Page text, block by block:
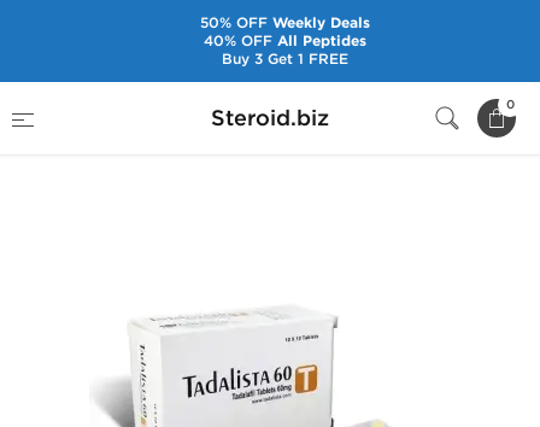
Steroid.biz 0
Tadalista 60
50% OFFWeekly Deals
40% OFFAll Peptides
Buy 3 Get 1 FREE